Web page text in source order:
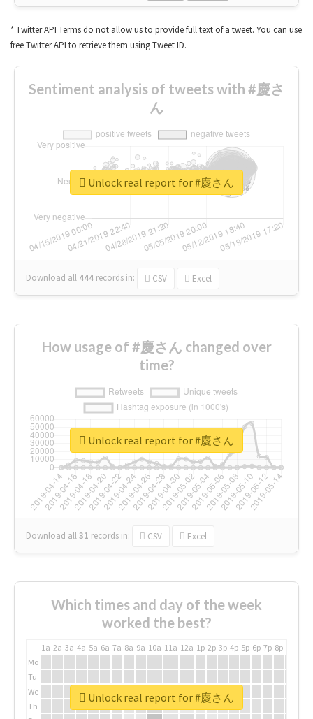
* Twitter API Terms do not allow us to provide full text of a tweet. You can use
free Twitter API to retrieve them using Tweet ID.
Sentiment analysis of tweets with #慶さ
ん
Download all 444 records in: CSV Excel
Unlock real report for #慶さん
How usage of #慶さん changed over
time?
Download all31 records in: CSV Excel
Unlock real report for #慶さん
Which times and day of the week
worked the best?
1a 2a 3a 4a 5a 6a 7a 8a 9a 10a 11a 12a 1p 2p 3p 4p 5p 6p 7p 8p
Mo
Tu
We
Th
Unlock real report for #慶さん